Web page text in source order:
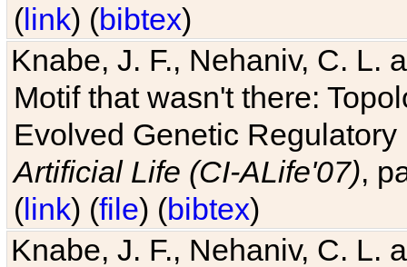
(link) (bibtex)
Knabe, J. F., Nehaniv, C. L.
Motif that wasn't there:
Evolved Genetic
Artificial Life (CI-ALife'07),
(link) (file) (bibtex)
Knabe, J. F., Nehaniv, C. L.